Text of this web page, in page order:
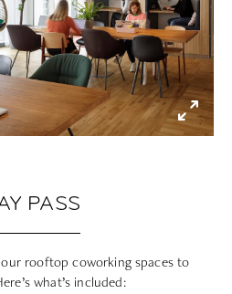
PASS
rooftop coworking spaces to
what’s included: